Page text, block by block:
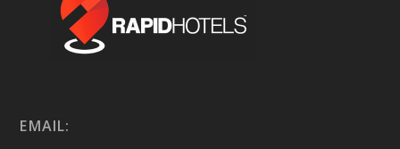
EMAIL: